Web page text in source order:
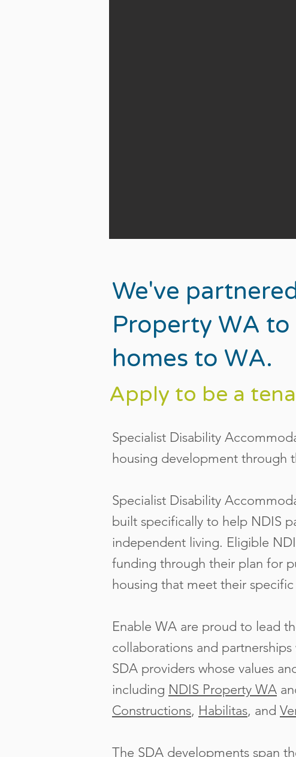
We've
Property WA
homes to WA.
Apply to be a
Specialist Disability
housing development through
Specialist Disability
built specifically to help NDIS
independent living. Eligible
funding through their plan for
housing that meet their specific
Enable WA are proud to lead
collaborations and
SDA providers whose values
including NDIS Property WA
Constructions, Habilitas, and
The SDA developments span